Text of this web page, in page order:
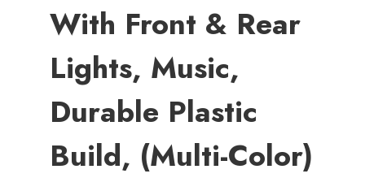
With Front & Rear
Lights, Music,
Durable Plastic
Build, (Multi-Color)